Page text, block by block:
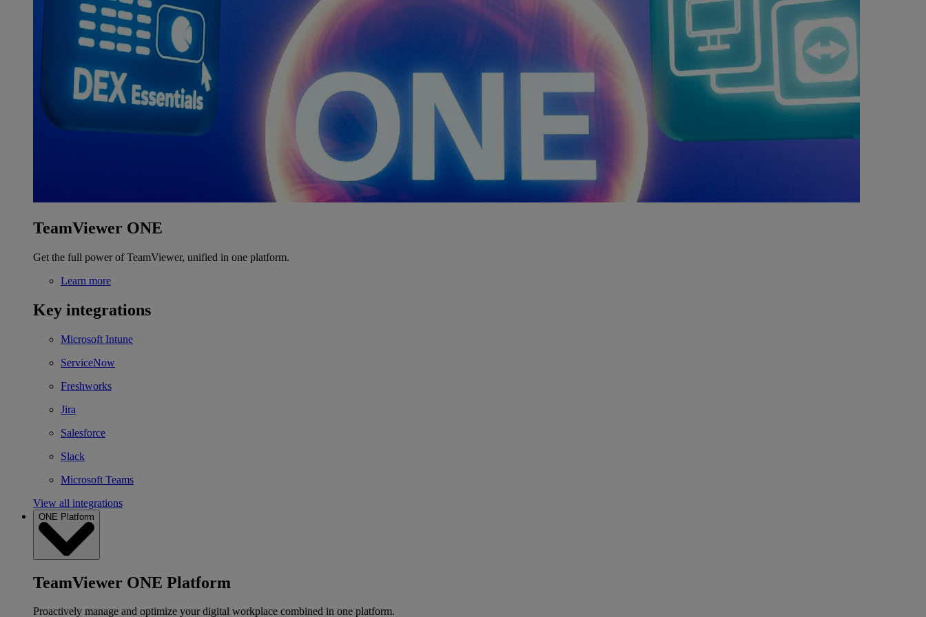
TeamViewer ONE
Get the full power of TeamViewer, unified in one platform.
Learn more
Key integrations
Microsoft Intune
ServiceNow
Freshworks
Jira
Salesforce
Slack
Microsoft Teams
View all integrations
ONE Platform
TeamViewer ONE Platform
Proactively manage and optimize your digital workplace combined in one platform.